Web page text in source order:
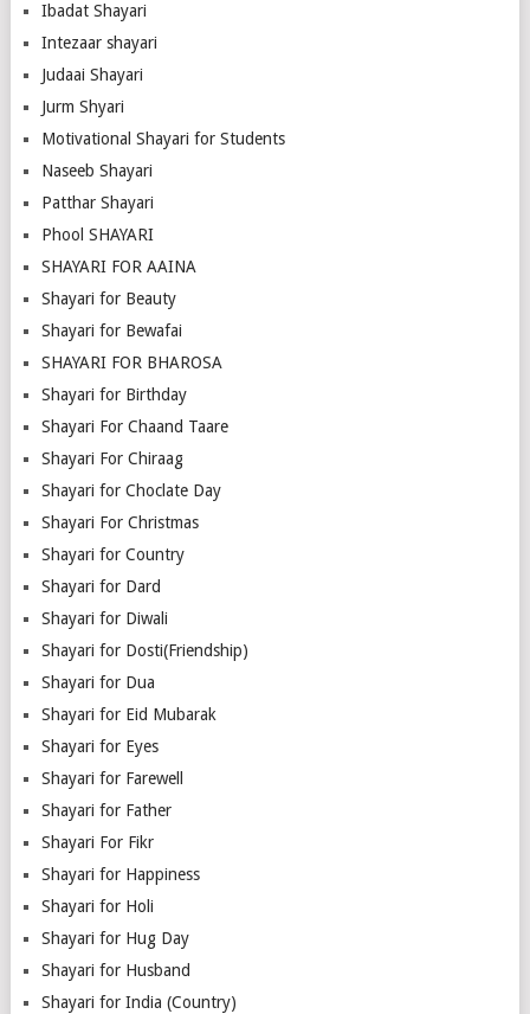
Ibadat Shayari
Intezaar shayari
Judaai Shayari
Jurm Shyari
Motivational Shayari for Students
Naseeb Shayari
Patthar Shayari
Phool SHAYARI
SHAYARI FOR AAINA
Shayari for Beauty
Shayari for Bewafai
SHAYARI FOR BHAROSA
Shayari for Birthday
Shayari For Chaand Taare
Shayari For Chiraag
Shayari for Choclate Day
Shayari For Christmas
Shayari for Country
Shayari for Dard
Shayari for Diwali
Shayari for Dosti(Friendship)
Shayari for Dua
Shayari for Eid Mubarak
Shayari for Eyes
Shayari for Farewell
Shayari for Father
Shayari For Fikr
Shayari for Happiness
Shayari for Holi
Shayari for Hug Day
Shayari for Husband
Shayari for India (Country)